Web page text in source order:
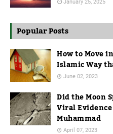
January 25, 2025
Popular Posts
How to Move
Islamic Way
June 02, 2023
Did the Moon
Viral
Muhammad
April 07, 2023